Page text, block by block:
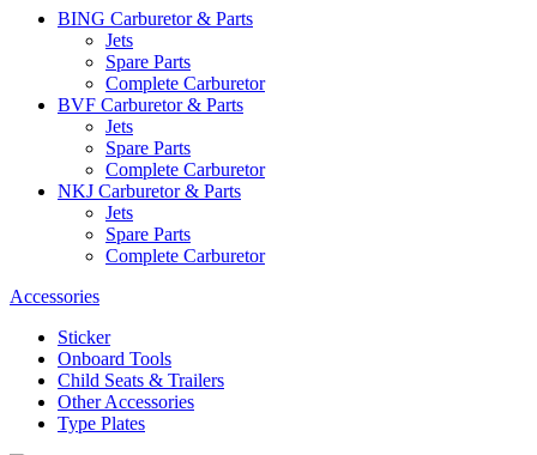
BING Carburetor & Parts
Jets
Spare Parts
Complete Carburetor
BVF Carburetor & Parts
Jets
Spare Parts
Complete Carburetor
NKJ Carburetor & Parts
Jets
Spare Parts
Complete Carburetor
Accessories
Sticker
Onboard Tools
Child Seats & Trailers
Other Accessories
Type Plates